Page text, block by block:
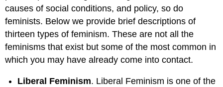
causes of social conditions, and policy, so do
feminists. Below we provide brief descriptions of
thirteen types of feminism. These are not all the
feminisms that exist but some of the most common in
which you may have already come into contact.
Liberal Feminism. Liberal Feminism is one of the